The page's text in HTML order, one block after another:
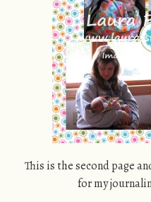
This is the second page
for my